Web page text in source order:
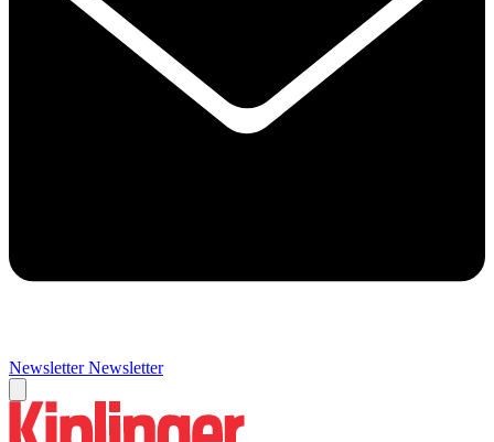
Newsletter Newsletter